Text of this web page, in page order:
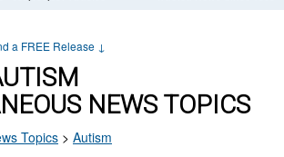
a FREE Release ↓
NEWS TOPICS
Topics > Autism